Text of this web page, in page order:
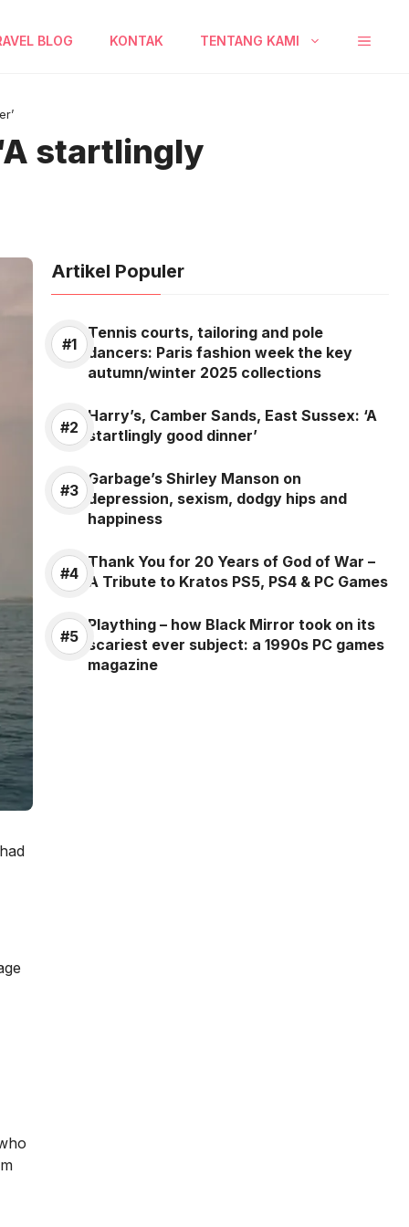
BLOG KONTAK TENTANG KAMI
startlingly
Artikel Populer
Tennis courts, tailoring and pole
dancers: Paris fashion week the key
autumn/winter 2025 collections
Harry’s, Camber Sands, East Sussex: ‘A
startlingly good dinner’
Garbage’s Shirley Manson on
depression, sexism, dodgy hips and
happiness
Thank You for 20 Years of God of War –
A Tribute to Kratos PS5, PS4 & PC Games
Plaything – how Black Mirror took on its
scariest ever subject: a 1990s PC games
magazine